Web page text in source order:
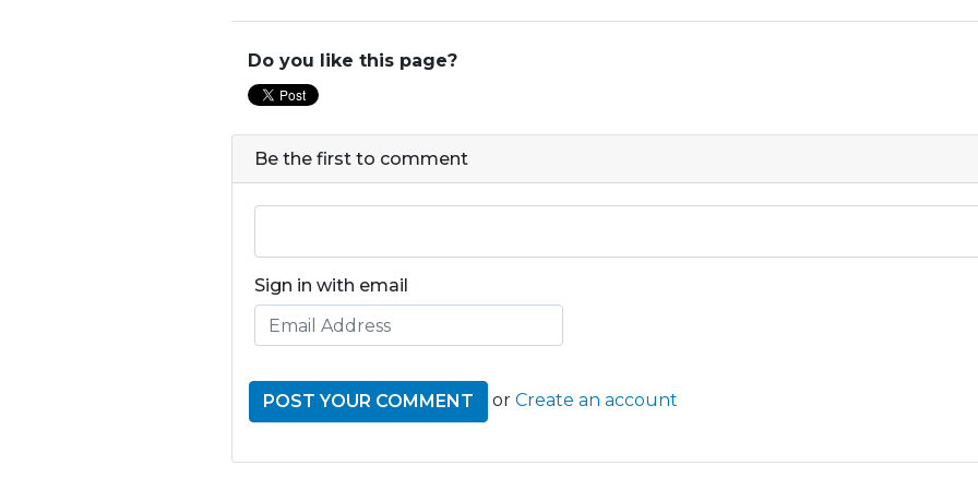
Do you like this page?
Be the first to comment
Sign in with email
or Create an account